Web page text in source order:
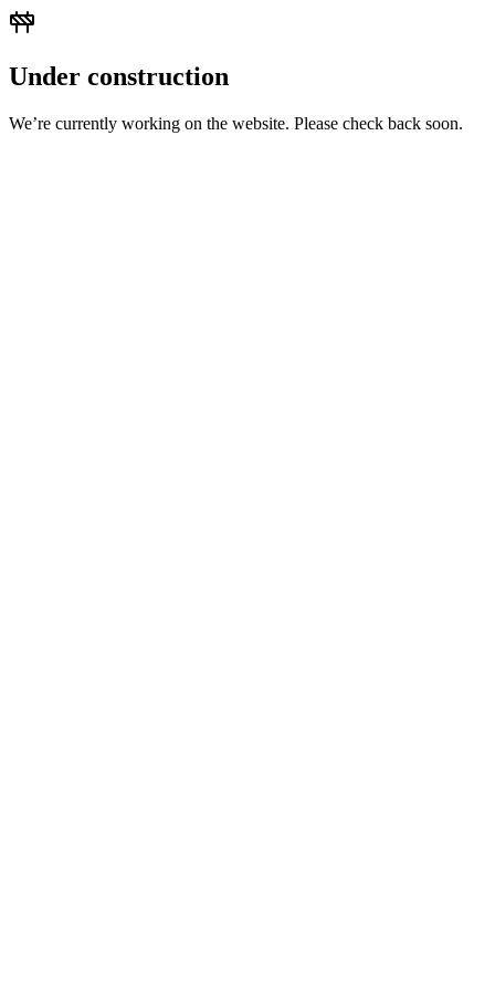
Under construction
We’re currently working on the website. Please check back soon.